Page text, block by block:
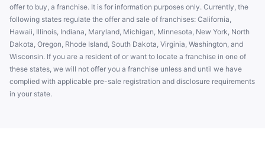
offer to buy, a franchise. It is for information purposes only. Currently, the
following states regulate the offer and sale of franchises: California,
Hawaii, Illinois, Indiana, Maryland, Michigan, Minnesota, New York, North
Dakota, Oregon, Rhode Island, South Dakota, Virginia, Washington, and
Wisconsin. If you are a resident of or want to locate a franchise in one of
these states, we will not offer you a franchise unless and until we have
complied with applicable pre-sale registration and disclosure requirements
in your state.